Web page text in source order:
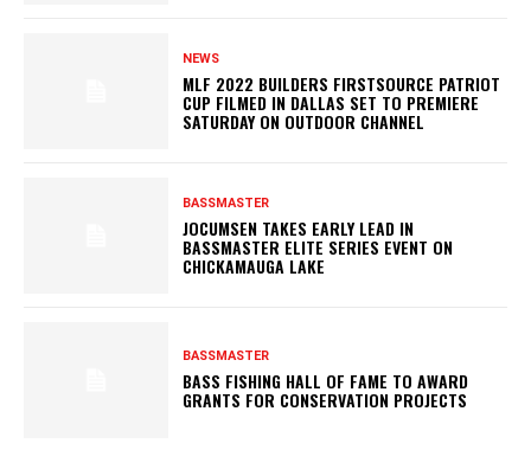
NEWS
MLF 2022 BUILDERS FIRSTSOURCE PATRIOT
CUP FILMED IN DALLAS SET TO PREMIERE
SATURDAY ON OUTDOOR CHANNEL
BASSMASTER
JOCUMSEN TAKES EARLY LEAD IN
BASSMASTER ELITE SERIES EVENT ON
CHICKAMAUGA LAKE
BASSMASTER
BASS FISHING HALL OF FAME TO AWARD
GRANTS FOR CONSERVATION PROJECTS